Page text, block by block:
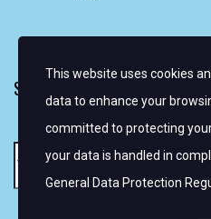
SIGN UP FOR EMAIL ALERTS
This website uses cookies
data to enhance your
committed to protecting
your data is handled in
General Data Protection